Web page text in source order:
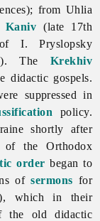
from Uhlia
Kaniv (late 17th
I. Pryslopsky
The Krekhiv
didactic gospels.
suppressed in
policy.
shortly after
of the Orthodox
order began to
ofsermons for
which in their
the old didactic